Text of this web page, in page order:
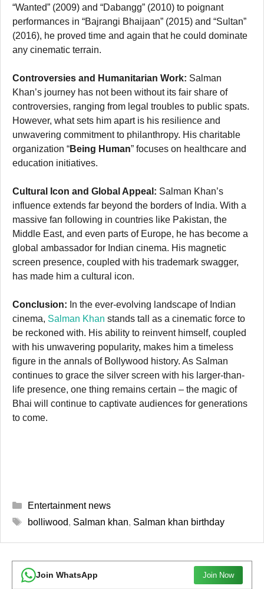
“Wanted” (2009) and “Dabangg” (2010) to poignant
performances in “Bajrangi Bhaijaan” (2015) and “Sultan”
(2016), he proved time and again that he could dominate
any cinematic terrain.
Controversies and Humanitarian Work: Salman
Khan’s journey has not been without its fair share of
controversies, ranging from legal troubles to public spats.
However, what sets him apart is his resilience and
unwavering commitment to philanthropy. His charitable
organization “Being Human” focuses on healthcare and
education initiatives.
Cultural Icon and Global Appeal: Salman Khan’s
influence extends far beyond the borders of India. With a
massive fan following in countries like Pakistan, the
Middle East, and even parts of Europe, he has become a
global ambassador for Indian cinema. His magnetic
screen presence, coupled with his trademark swagger,
has made him a cultural icon.
Conclusion: In the ever-evolving landscape of Indian
cinema, Salman Khan stands tall as a cinematic force to
be reckoned with. His ability to reinvent himself, coupled
with his unwavering popularity, makes him a timeless
figure in the annals of Bollywood history. As Salman
continues to grace the silver screen with his larger-than-
life presence, one thing remains certain – the magic of
Bhai will continue to captivate audiences for generations
to come.
Categories
Entertainment news
Tags
bolliwood, Salman khan, Salman khan birthday
Join WhatsApp Join Now